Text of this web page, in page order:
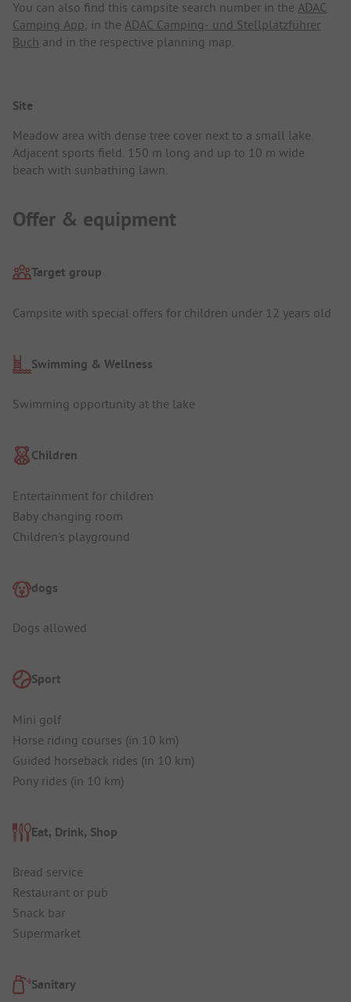
You can also find this campsite search number in the ADAC
Camping App , in the ADAC Camping- und Stellplatzführer
Buch and in the respective planning map.
Site
Meadow area with dense tree cover next to a small lake.
Adjacent sports field. 150 m long and up to 10 m wide
beach with sunbathing lawn.
Offer & equipment
Target group
Campsite with special offers for children under 12 years old
Swimming & Wellness
Swimming opportunity at the lake
Children
Entertainment for children
Baby changing room
Children's playground
dogs
Dogs allowed
Sport
Mini golf
Horse riding courses (in 10 km)
Guided horseback rides (in 10 km)
Pony rides (in 10 km)
Eat, Drink, Shop
Bread service
Restaurant or pub
Snack bar
Supermarket
Sanitary